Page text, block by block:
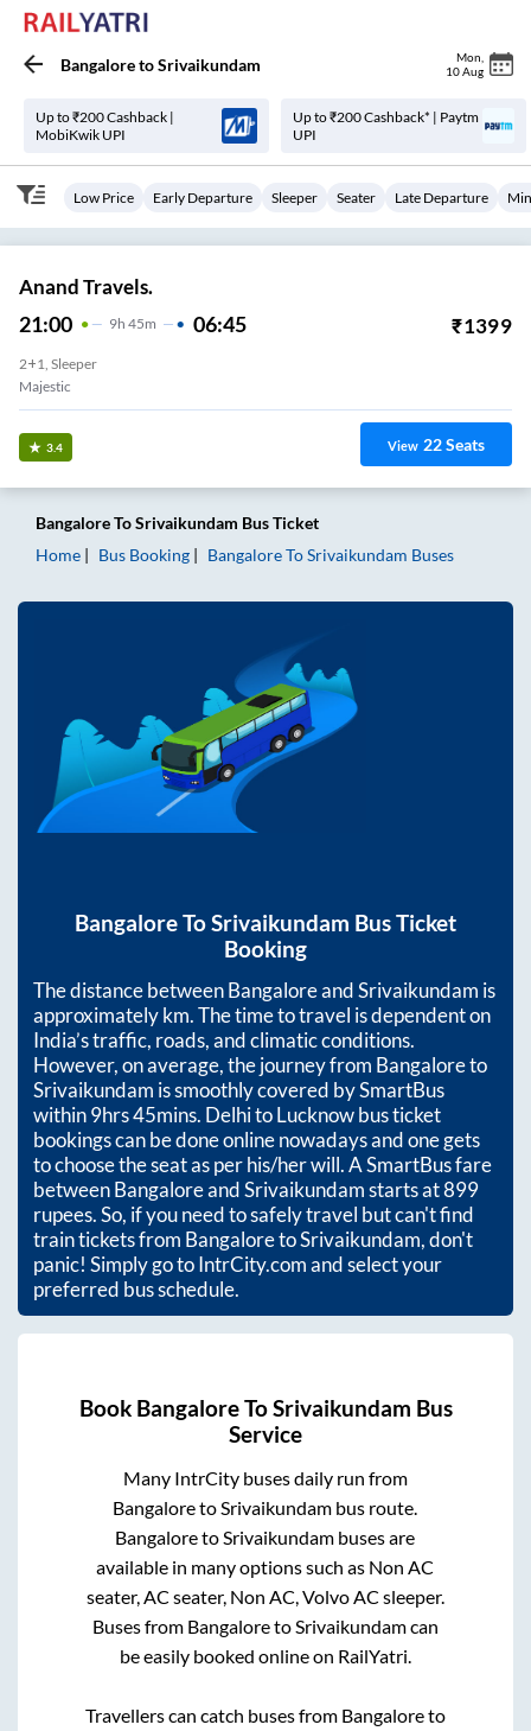
BangaloretoSrivaikundam Mon
10 Aug
Up to ₹200 Cashback |
MobiKwik UPI
Up to ₹200 Cashback* | Paytm
UPI
Low Price Early Departure Sleeper Seater Late Departure
Anand Travels.
21:00 9H 45m 06:45 ₹1399
2+1, Sleeper
Majestic
3.4 View 22Seats
BangaloreToSrivaikundam Bus Ticket
Home
Bus Booking BangaloreToSrivaikundam Buses
BangaloreToSrivaikundam Bus Ticket
Booking
The distance betweenBangaloreandSrivaikundam is
approximatelykm. The time to travel is dependent on
India’s traffic, roads, and climatic conditions.
However, on average, the journey from Bangaloreto
Srivaikundam is smoothly covered by SmartBus
within9hrs 45mins. Delhi to Lucknow bus ticket
bookings can be done online nowadays and one gets
to choose the seat as per his/her will. A SmartBus fare
betweenBangaloreandSrivaikundamstarts at899
rupees. So, if you need to safely travel but can't find
train tickets from BangaloretoSrivaikundam, don't
panic! Simply go to IntrCity.com and select your
preferred bus schedule.
Book BangaloreToSrivaikundam Bus
Service
Many IntrCity buses daily run from
BangaloretoSrivaikundam bus route.
BangaloretoSrivaikundam buses are
available in many options such as Non AC
seater, AC seater, Non AC, Volvo AC sleeper.
Buses from BangaloretoSrivaikundamcan
be easily booked online on RailYatri.
Travellers can catch buses from Bangaloreto